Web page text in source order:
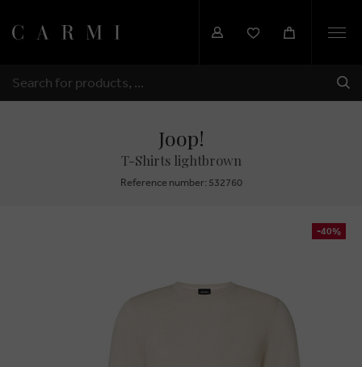
SEARCH
Joop!
T-Shirts lightbrown
Reference number: 532760
-40%